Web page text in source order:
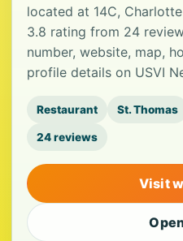
located at 14C,
3.8 rating from 24
number, website, map,
profile details on USVI
Restaurant St. Thomas
24 reviews
Visit